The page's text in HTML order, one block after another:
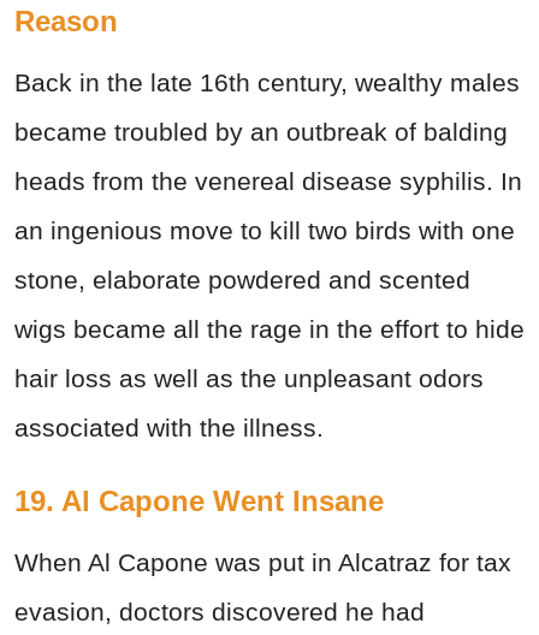
Reason
Back in the late 16th century, wealthy males
became troubled by an outbreak of balding
heads from the venereal disease syphilis. In
an ingenious move to kill two birds with one
stone, elaborate powdered and scented
wigs became all the rage in the effort to hide
hair loss as well as the unpleasant odors
associated with the illness.
19. Al Capone Went Insane
When Al Capone was put in Alcatraz for tax
evasion, doctors discovered he had